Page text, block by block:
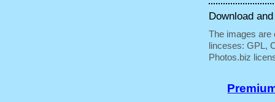
Download
The images are
linceses: GPL,
Photos.biz